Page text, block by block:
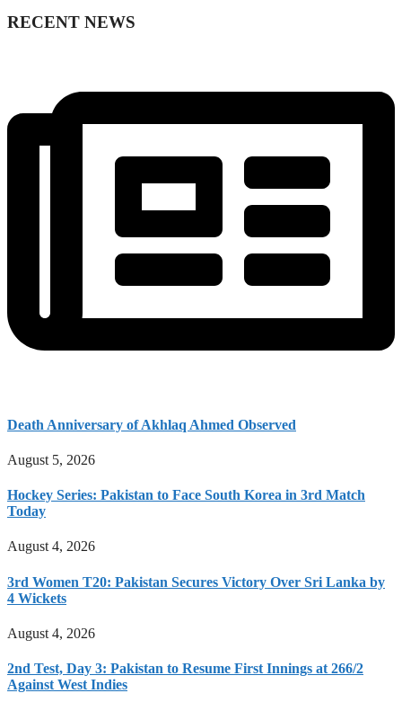
RECENT NEWS
Death Anniversary of Akhlaq Ahmed Observed
August 5, 2026
Hockey Series: Pakistan to Face South Korea in 3rd Match
Today
August 4, 2026
3rd Women T20: Pakistan Secures Victory Over Sri Lanka by
4 Wickets
August 4, 2026
2nd Test, Day 3: Pakistan to Resume First Innings at 266/2
Against West Indies